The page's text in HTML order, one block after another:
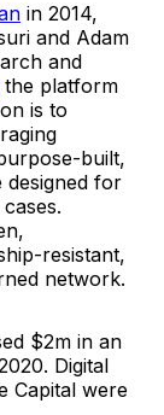
in 2014,
and Adam
and
the platform
is to
built,
designed for
resistant,
network.
$2m in an
Digital
Capital were